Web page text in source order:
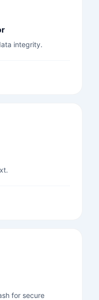
integrity.
for secure